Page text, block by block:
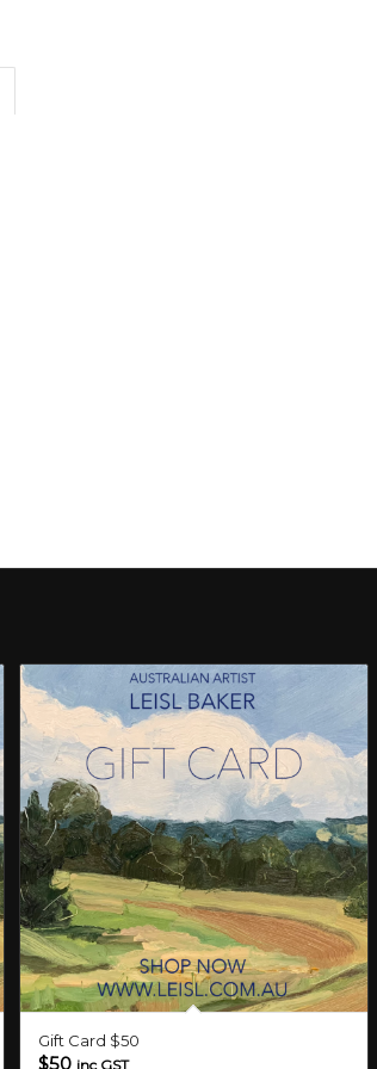
Gift Card $50
$50 inc GST